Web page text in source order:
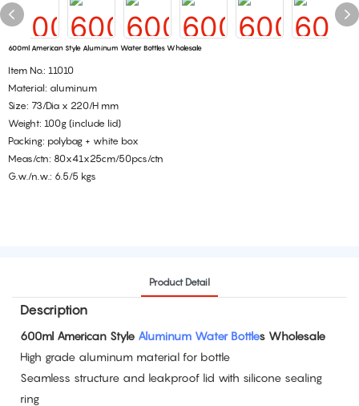
600ml American Style Aluminum Water Bottles Wholesale
Item No.: 11010
Material: aluminum
Size: 73/Dia x 220/H mm
Weight: 100g (include lid)
Packing: polybag + white box
Meas/ctn: 80x41x25cm/50pcs/ctn
G.w./n.w.: 6.5/5 kgs
Product Detail
Description
600ml American Style Aluminum Water Bottles Wholesale
High grade aluminum material for bottle
Seamless structure and leakproof lid with silicone sealing
ring